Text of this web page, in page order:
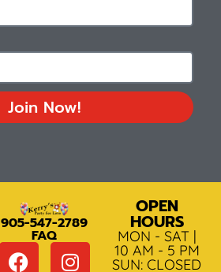
Join Now!
905-547-2789
FAQ
OPEN
HOURS
MON - SAT |
10 AM - 5 PM
SUN: CLOSED